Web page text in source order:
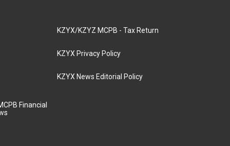
Financial
KZYX/KZYZ MCPB - Tax Return
KZYX Privacy Policy
KZYX News Editorial Policy